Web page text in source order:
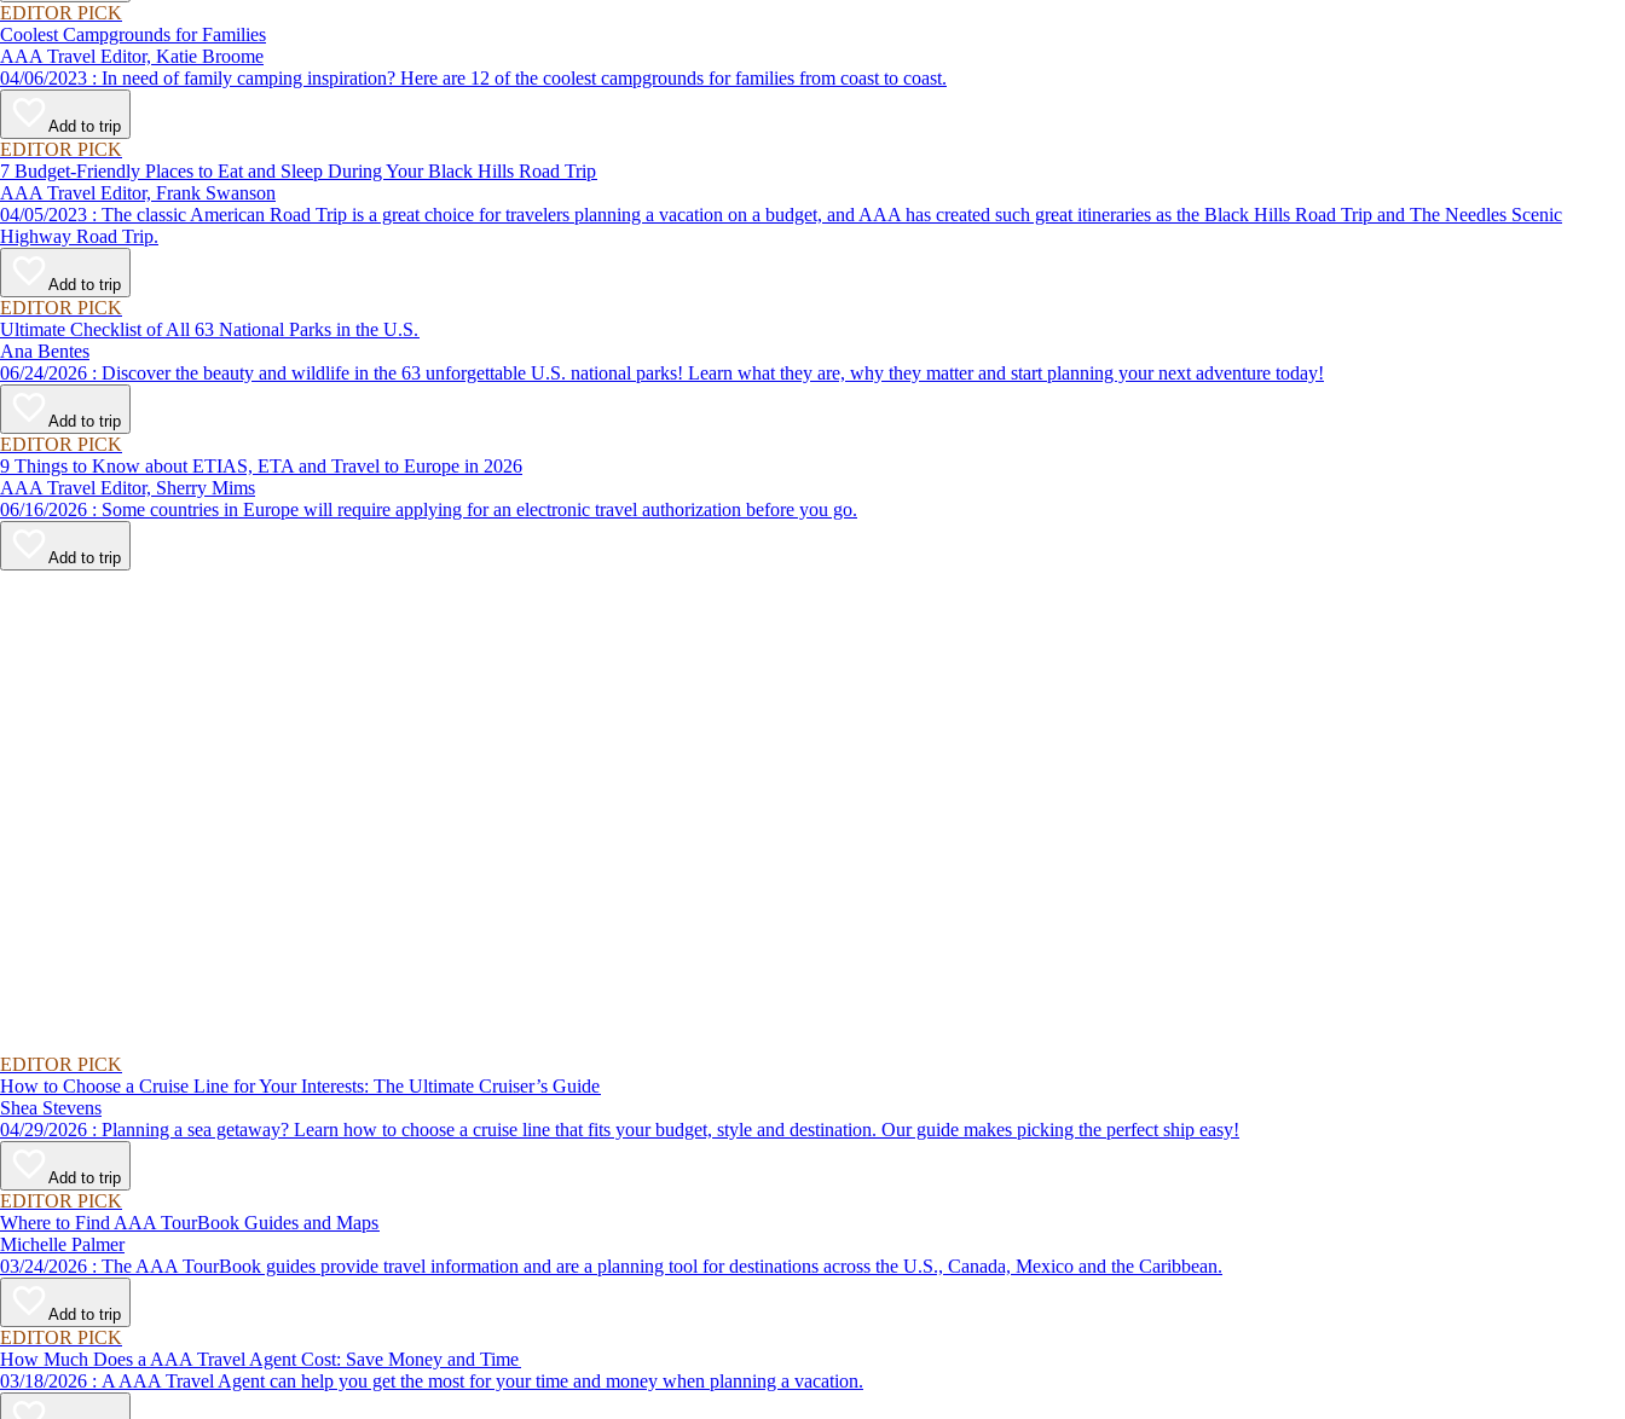
EDITOR PICK
Coolest Campgrounds for Families
AAA Travel Editor, Katie Broome
04/06/2023 : In need of family camping inspiration? Here are 12 of the coolest campgrounds for families from coast to coast.
Add to trip
EDITOR PICK
7 Budget-Friendly Places to Eat and Sleep During Your Black Hills Road Trip
AAA Travel Editor, Frank Swanson
04/05/2023 : The classic American Road Trip is a great choice for travelers planning a vacation on a budget, and AAA has created such great itineraries as the Black Hills Road Trip and The Needles Scenic
Highway Road Trip.
Add to trip
EDITOR PICK
Ultimate Checklist of All 63 National Parks in the U.S.
Ana Bentes
06/24/2026 : Discover the beauty and wildlife in the 63 unforgettable U.S. national parks! Learn what they are, why they matter and start planning your next adventure today!
Add to trip
EDITOR PICK
9 Things to Know about ETIAS, ETA and Travel to Europe in 2026
AAA Travel Editor, Sherry Mims
06/16/2026 : Some countries in Europe will require applying for an electronic travel authorization before you go.
Add to trip
EDITOR PICK
How to Choose a Cruise Line for Your Interests: The Ultimate Cruiser’s Guide
Shea Stevens
04/29/2026 : Planning a sea getaway? Learn how to choose a cruise line that fits your budget, style and destination. Our guide makes picking the perfect ship easy!
Add to trip
EDITOR PICK
Where to Find AAA TourBook Guides and Maps
Michelle Palmer
03/24/2026 : The AAA TourBook guides provide travel information and are a planning tool for destinations across the U.S., Canada, Mexico and the Caribbean.
Add to trip
EDITOR PICK
How Much Does a AAA Travel Agent Cost: Save Money and Time
03/18/2026 : A AAA Travel Agent can help you get the most for your time and money when planning a vacation.